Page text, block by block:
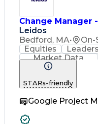
Change Manager
Leidos
Bedford, MA•
On-
Equities
Market Data
Ancient History
Change
Internal Reporting
STARs-friendly
Google Project